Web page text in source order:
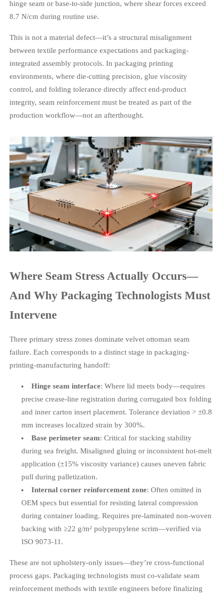
hinge seam or base-to-side junction, where shear forces exceed
8.7 N/cm during routine use.
This is not a material defect—it’s a structural misalignment
between textile performance expectations and packaging-
integrated assembly protocols. In packaging printing
environments, where die-cutting precision, glue viscosity
control, and folding tolerance directly affect end-product
integrity, seam reinforcement must be treated as part of the
production workflow—not an afterthought.
Where Seam Stress Actually Occurs—
And Why Packaging Technologists Must
Intervene
Three primary stress zones dominate velvet ottoman seam
failure. Each corresponds to a distinct stage in packaging-
printing-manufacturing handoff:
Hinge seam interface: Where lid meets body—requires
precise crease-line registration during corrugated box folding
and inner carton insert placement. Tolerance deviation > ±0.8
mm increases localized strain by 300%.
Base perimeter seam: Critical for stacking stability
during sea freight. Misaligned gluing or inconsistent hot-melt
application (±15% viscosity variance) causes uneven fabric
pull during palletization.
Internal corner reinforcement zone: Often omitted in
OEM specs but essential for resisting lateral compression
during container loading. Requires pre-laminated non-woven
backing with ≥22 g/m² polypropylene scrim—verified via
ISO 9073-11.
These are not upholstery-only issues—they’re cross-functional
process gaps. Packaging technologists must co-validate seam
reinforcement methods with textile engineers before finalizing